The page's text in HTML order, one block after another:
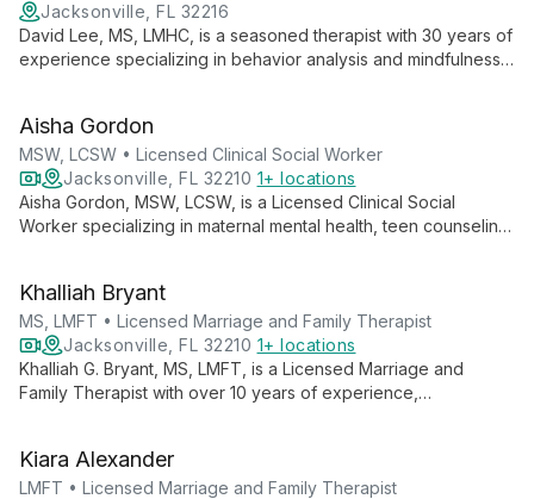
Jacksonville, FL 32216
David Lee, MS, LMHC, is a seasoned therapist with 30 years of
experience specializing in behavior analysis and mindfulness
meaningful life changes.
Aisha Gordon
MSW, LCSW • Licensed Clinical Social Worker
Jacksonville, FL 32210 1+ locations
Aisha Gordon, MSW, LCSW, is a Licensed Clinical Social
Worker specializing in maternal mental health, teen counseling,
provides compassionate, client-centered care to diverse
populations.
Khalliah Bryant
MS, LMFT • Licensed Marriage and Family Therapist
Jacksonville, FL 32210 1+ locations
Khalliah G. Bryant, MS, LMFT, is a Licensed Marriage and
Family Therapist with over 10 years of experience,
mindfulness, and holistic wellness.
Kiara Alexander
LMFT • Licensed Marriage and Family Therapist